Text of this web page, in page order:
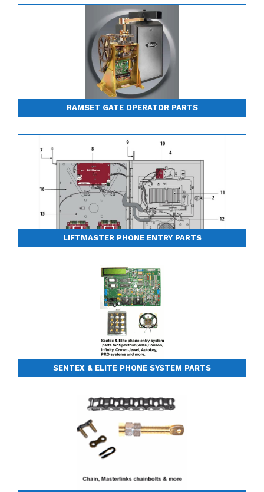
RAMSET GATE OPERATOR PARTS
LIFTMASTER PHONE ENTRY PARTS
SENTEX & ELITE PHONE SYSTEM PARTS